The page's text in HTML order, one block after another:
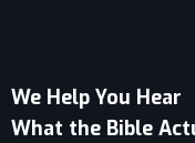
We Help You Hear
What the Bible